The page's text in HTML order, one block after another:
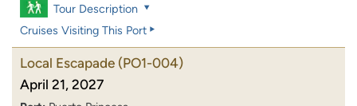
Tour Description
Cruises Visiting This Port
Local Escapade (PO1-004)
April 21, 2027